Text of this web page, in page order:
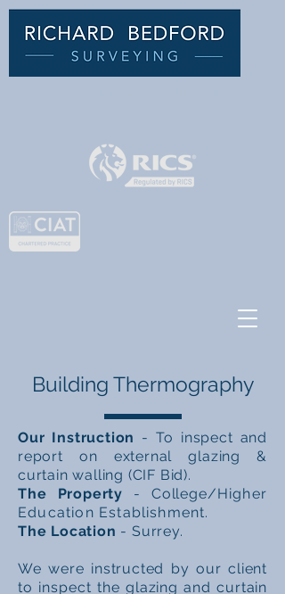
Building Thermography
Our Instruction - To inspect and
report on external glazing &
curtain walling (CIF Bid).
The Property - College/Higher
Education Establishment.
The Location - Surrey.
We were instructed by our client
to inspect the glazing and curtain